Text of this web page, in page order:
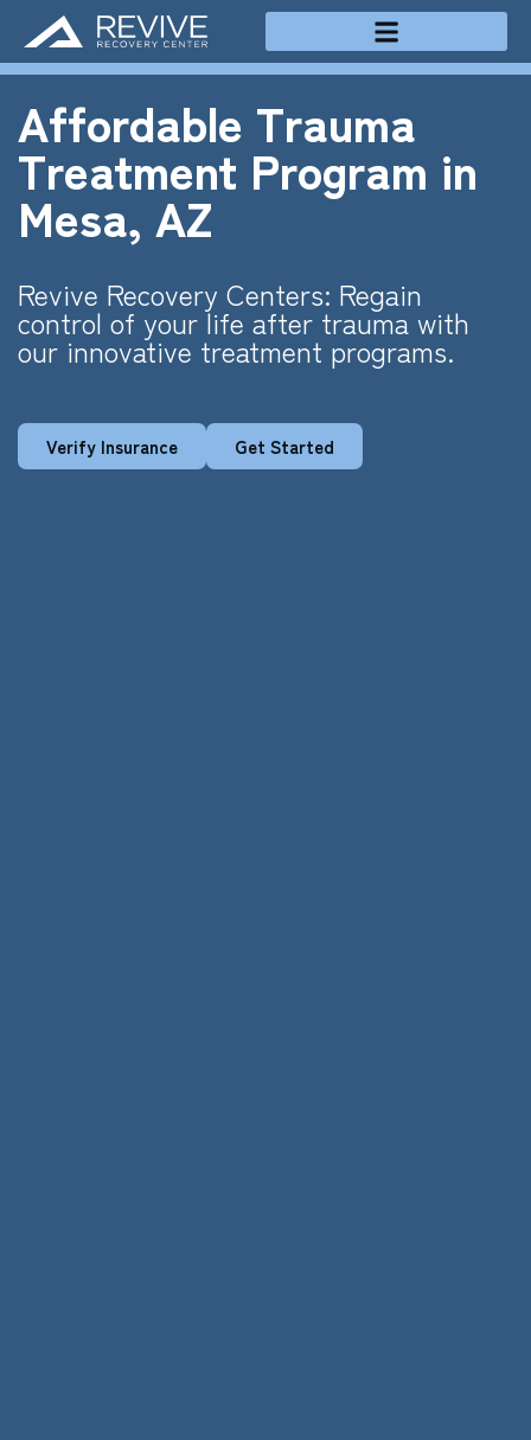
Affordable Trauma
Treatment Program in
Mesa, AZ
Revive Recovery Centers: Regain
control of your life after trauma with
our innovative treatment programs.
Verify Insurance Get Started